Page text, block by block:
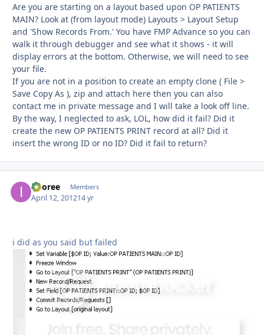
Are you are starting on a layout based upon OP PATIENTS
MAIN? Look at (from layout mode) Layouts > Layout Setup
and 'Show Records From.' You have FMP Advance so you can
walk it through debugger and see what it shows - it will
display errors at the bottom. Otherwise, we will need to see
your file.
If you are not in a position to create an empty clone ( File >
Save Copy As ), zip and attach here then you can also
contact me in private message and I will take a look off line.
By the way, I neglected to ask, LOL, how did it fail? Did it
create the new OP PATIENTS PRINT record at all? Did it
insert the wrong ID or no ID? Did it fail to return?
imoree Members
April 12, 201214 yr
i did as you said but failed